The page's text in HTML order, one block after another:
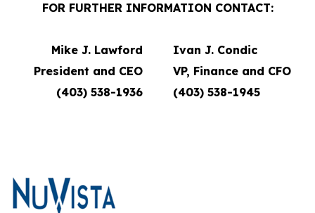
FOR FURTHER INFORMATION CONTACT:
Mike J. Lawford
Ivan J. Condic
President and CEO
VP, Finance and CFO
(403) 538-1936
(403) 538-1945